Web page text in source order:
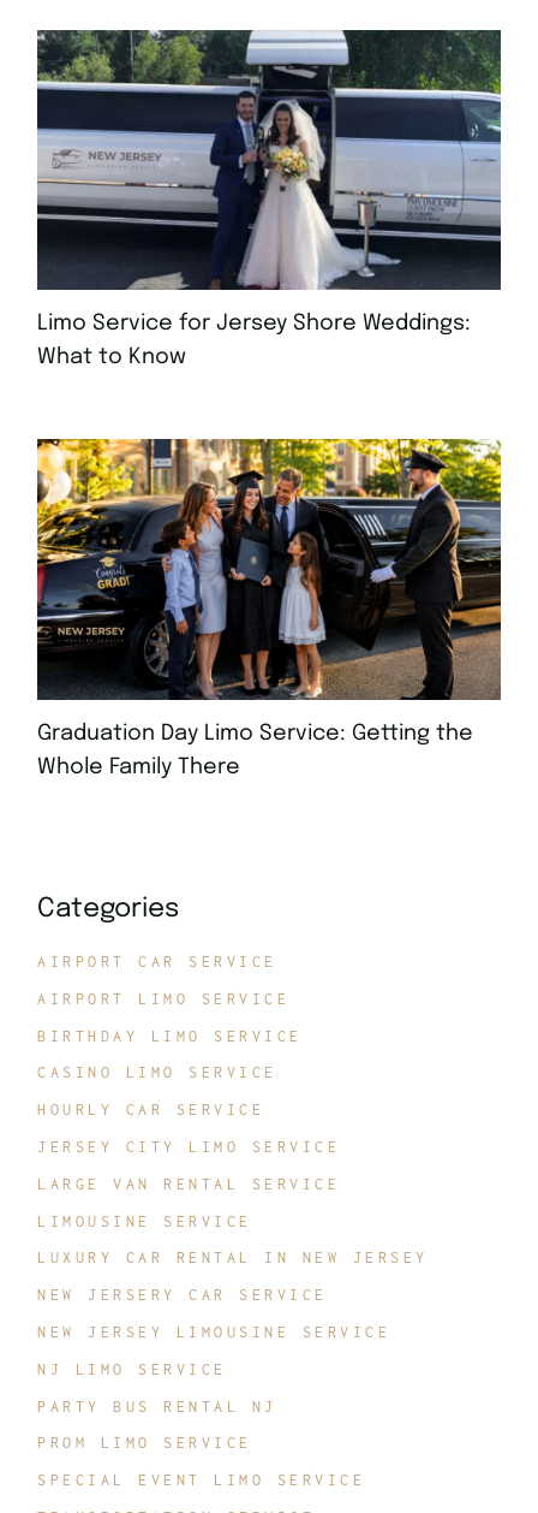
Limo Service for Jersey Shore Weddings:
What to Know
Graduation Day Limo Service: Getting the
Whole Family There
Categories
AIRPORT CAR SERVICE
AIRPORT LIMO SERVICE
BIRTHDAY LIMO SERVICE
CASINO LIMO SERVICE
HOURLY CAR SERVICE
JERSEY CITY LIMO SERVICE
LARGE VAN RENTAL SERVICE
LIMOUSINE SERVICE
LUXURY CAR RENTAL IN NEW JERSEY
NEW JERSERY CAR SERVICE
NEW JERSEY LIMOUSINE SERVICE
NJ LIMO SERVICE
PARTY BUS RENTAL NJ
PROM LIMO SERVICE
SPECIAL EVENT LIMO SERVICE